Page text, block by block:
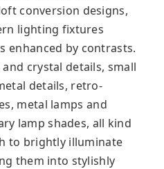
conversion designs,
lighting fixtures
enhanced by contrasts.
crystal details, small
details, retro-
metal lamps and
lamp shades, all kind
to brightly illuminate
them into stylishly